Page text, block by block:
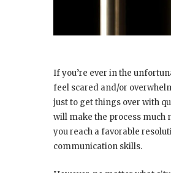
If you’re ever in the
feel scared and/or
just to get things over with
will make the process much
you reach a favorable
communication skills.